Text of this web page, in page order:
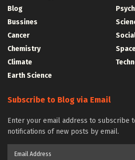
Blog
Bussines
Cancer
Chemistry
Climate
Earth Science
Subscribe to Blog via Email
Enter your email address to subscribe
notifications of new posts by email.